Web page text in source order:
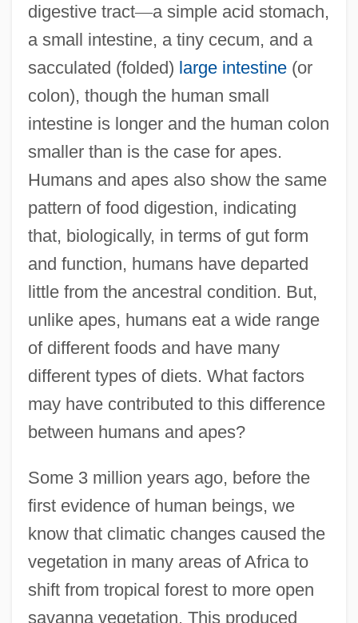
digestive tract—a simple acid stomach,
a small intestine, a tiny cecum, and a
sacculated (folded) large intestine(or
colon), though the human small
intestine is longer and the human colon
smaller than is the case for apes.
Humans and apes also show the same
pattern of food digestion, indicating
that, biologically, in terms of gut form
and function, humans have departed
little from the ancestral condition. But,
unlike apes, humans eat a wide range
of different foods and have many
different types of diets. What factors
may have contributed to this difference
between humans and apes?
Some 3 million years ago, before the
first evidence of human beings, we
know that climatic changes caused the
vegetation in many areas of Africa to
shift from tropical forest to more open
savanna vegetation. This produced